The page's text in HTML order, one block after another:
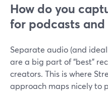
How do you
for podcasts
Separate audio (and
are a big part of “best”
creators. This is where
approach maps nicely to